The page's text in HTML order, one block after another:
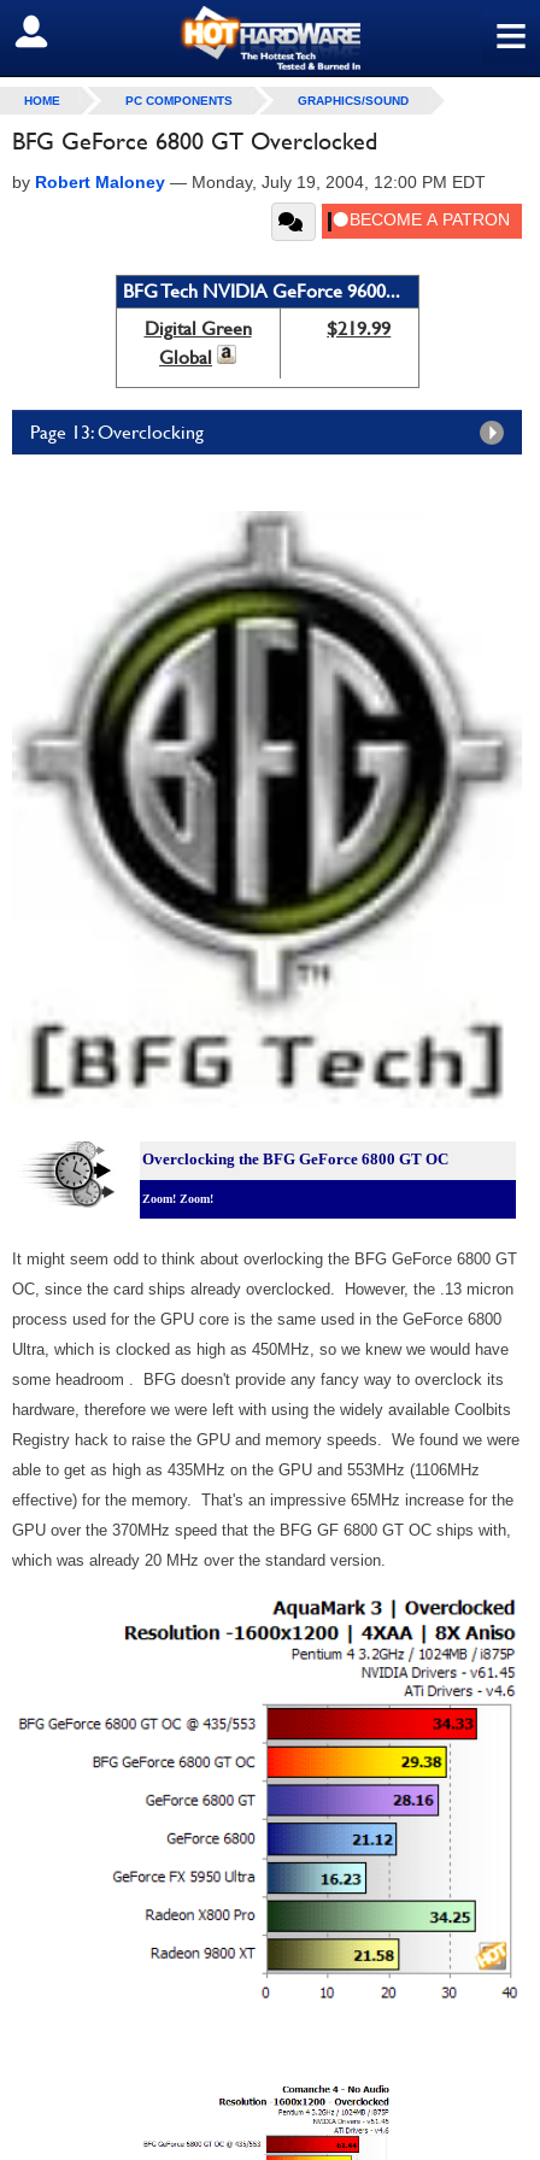
≡
SIGN OUT
HOME PC COMPONENTS GRAPHICS/SOUND
BFG GeForce 6800 GT Overclocked
by Robert Maloney — Monday, July 19, 2004, 12:00 PM EDT
BFG Tech NVIDIA GeForce 9600...
Digital Green
Global
$219.99
Page 13: Overclocking
Overclocking the BFG GeForce 6800 GT OC
Zoom! Zoom!
It might seem odd to think about overlocking the BFG GeForce 6800 GT
OC, since the card ships already overclocked. However, the .13 micron
process used for the GPU core is the same used in the GeForce 6800
Ultra, which is clocked as high as 450MHz, so we knew we would have
some headroom . BFG doesn't provide any fancy way to overclock its
hardware, therefore we were left with using the widely available Coolbits
Registry hack to raise the GPU and memory speeds. We found we were
able to get as high as 435MHz on the GPU and 553MHz (1106MHz
effective) for the memory. That's an impressive 65MHz increase for the
GPU over the 370MHz speed that the BFG GF 6800 GT OC ships with,
which was already 20 MHz over the standard version.